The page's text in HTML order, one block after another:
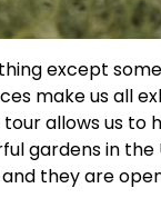
except
make us all
allows us to
gardens in the
they are